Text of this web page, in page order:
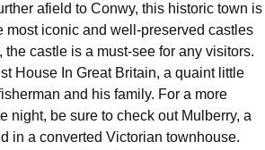
afield to Conwy, this historic town is
most iconic and well-preserved castles
castle is a must-see for any visitors.
House In Great Britain, a quaint little
and his family. For a more
night, be sure to check out Mulberry, a
in a converted Victorian townhouse.